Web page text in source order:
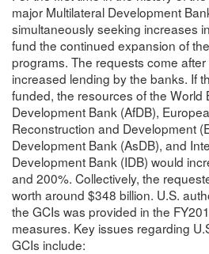
major Multilateral Development
simultaneously seeking increases
fund the continued expansion of
programs. The requests come
increased lending by the banks. If
funded, the resources of the World
Development Bank (AfDB),
Reconstruction and Development
Development Bank (AsDB), and
Development Bank (IDB) would
and 200%. Collectively, the
worth around $348 billion. U.S.
the GCIs was provided in the
measures. Key issues regarding
GCIs include: